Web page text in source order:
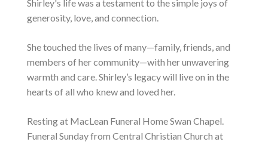
Shirley's life was a testament to the simple joys of
generosity, love, and connection.
She touched the lives of many—family, friends, and
members of her community—with her unwavering
warmth and care. Shirley’s legacy will live on in the
hearts of all who knew and loved her.
Resting at MacLean Funeral Home Swan Chapel.
Funeral Sunday from Central Christian Church at